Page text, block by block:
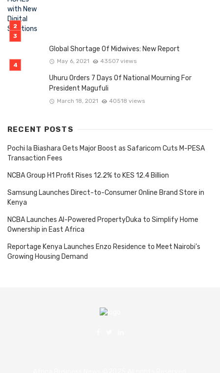
Global Shortage Of Midwives: New Report
May 6, 2021 43507 views
Uhuru Orders 7 Days Of National Mourning For
President Magufuli
March 18, 2021 40518 views
RECENT POSTS
Pochi la Biashara Gets Major Boost as Safaricom Cuts M-PESA
Transaction Fees
NCBA Group H1 Profit Rises 12.2% to KES 12.4 Billion
Samsung Launches Direct-to-Consumer Online Brand Store in
Kenya
NCBA Launches AI-Powered PropertyDuka to Simplify Home
Ownership in East Africa
Reportage Kenya Launches Enzo Residence to Meet Nairobi’s
Growing Housing Demand